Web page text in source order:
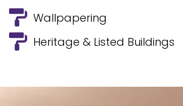
Wallpapering
Heritage & Listed Buildings